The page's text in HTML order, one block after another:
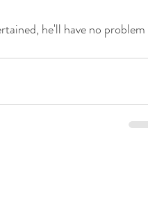
he'll have no problem